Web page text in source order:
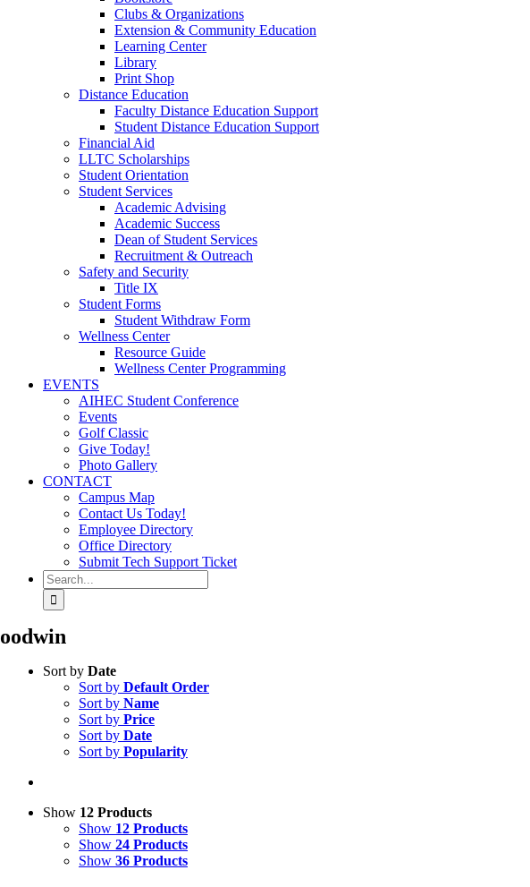
Clubs & Organizations
Extension & Community Education
Learning Center
Library
Print Shop
Distance Education
Faculty Distance Education Support
Student Distance Education Support
Financial Aid
LLTC Scholarships
Student Orientation
Student Services
Academic Advising
Academic Success
Dean of Student Services
Recruitment & Outreach
Safety and Security
Title IX
Student Forms
Student Withdraw Form
Wellness Center
Resource Guide
Wellness Center Programming
EVENTS
AIHEC Student Conference
Events
Golf Classic
Give Today!
Photo Gallery
CONTACT
Campus Map
Contact Us Today!
Employee Directory
Office Directory
Submit Tech Support Ticket
Search
for:
Sort by Date
Sort by Default Order
Sort by Name
Sort by Price
Sort by Date
Sort by Popularity
Show 12 Products
Show 12 Products
Show 24 Products
Show 36 Products